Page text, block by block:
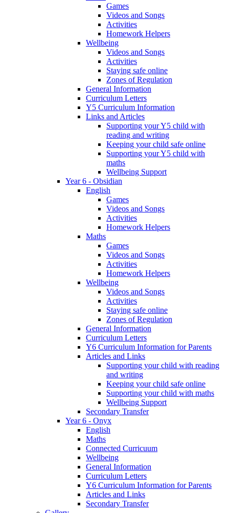
Games
Videos and Songs
Activities
Homework Helpers
Wellbeing
Videos and Songs
Activities
Staying safe online
Zones of Regulation
General Information
Curriculum Letters
Y5 Curriculum Information
Links and Articles
Supporting your Y5 child with
reading and writing
Keeping your child safe online
Supporting your Y5 child with
maths
Wellbeing Support
Year 6 - Obsidian
English
Games
Videos and Songs
Activities
Homework Helpers
Maths
Games
Videos and Songs
Activities
Homework Helpers
Wellbeing
Videos and Songs
Activities
Staying safe online
Zones of Regulation
General Information
Curriculum Letters
Y6 Curriculum Information for Parents
Articles and Links
Supporting your child with reading
and writing
Keeping your child safe online
Supporting your child with maths
Wellbeing Support
Secondary Transfer
Year 6 - Onyx
English
Maths
Connected Curricuum
Wellbeing
General Information
Curriculum Letters
Y6 Curriculum Information for Parents
Articles and Links
Secondary Transfer